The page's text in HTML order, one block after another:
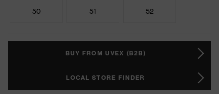
50 51 52
BUY FROM UVEX (B2B)
LOCAL STORE FINDER